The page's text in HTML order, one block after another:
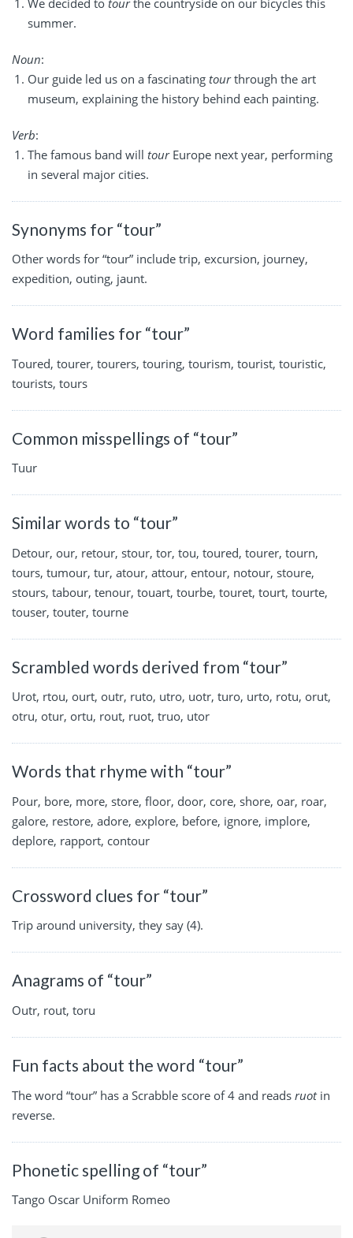
summer.
Noun:
Our guide led us on a fascinating tourthrough the art
museum, explaining the history behind each painting.
Verb:
The famous band will tourEurope next year, performing
in several major cities.
Synonyms for “tour”
Other words for “tour” include trip, excursion, journey,
expedition, outing, jaunt.
Word families for “tour”
Toured, tourer, tourers, touring, tourism, tourist, touristic,
tourists, tours
Common misspellings of “tour”
Tuur
Similar words to “tour”
Detour, our, retour, stour, tor, tou, toured, tourer, tourn,
tours, tumour, tur, atour, attour, entour, notour, stoure,
stours, tabour, tenour, touart, tourbe, touret, tourt, tourte,
touser, touter, tourne
Scrambled words derived from “tour”
Urot, rtou, ourt, outr, ruto, utro, uotr, turo, urto, rotu, orut,
otru, otur, ortu, rout, ruot, truo, utor
Words that rhyme with “tour”
Pour, bore, more, store, floor, door, core, shore, oar, roar,
galore, restore, adore, explore, before, ignore, implore,
deplore, rapport, contour
Crossword clues for “tour”
Trip around university, they say (4).
Anagrams of “tour”
Outr, rout, toru
Fun facts about the word “tour”
The word “tour” has a Scrabble score of 4 and reads ruotin
reverse.
Phonetic spelling of “tour”
Tango Oscar Uniform Romeo